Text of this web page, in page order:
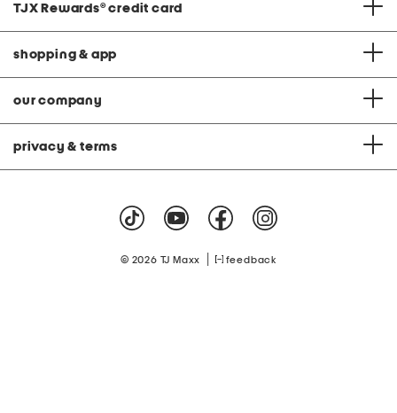
TJX Rewards® credit card
shopping & app
our company
privacy & terms
© 2026 TJ Maxx feedback